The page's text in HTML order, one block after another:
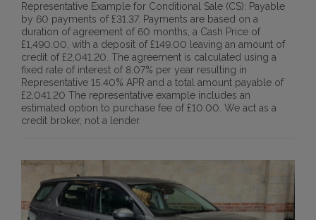
Representative Example for Conditional Sale (CS): Payable
by 60 payments of £31.37. Payments are based on a
duration of agreement of 60 months, a Cash Price of
£1,490.00, with a deposit of £149.00 leaving an amount of
credit of £2,041.20. The agreement is calculated using a
fixed rate of interest of 8.07% per year resulting in
Representative 15.40% APR and a total amount payable of
£2,041.20 The representative example includes an
estimated option to purchase fee of £10.00. We act as a
credit broker, not a lender.